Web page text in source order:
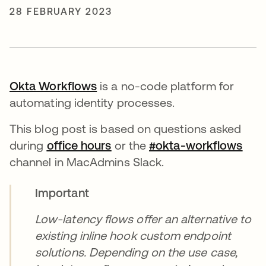
28 FEBRUARY 2023
Okta Workflows opens in a new tab
is a no-code platform for
automating identity processes.
This blog post is based on questions asked
during office hours opens in a new tab
or the#okta-workflows
channel in MacAdmins Slack.
Important
Low-latency flows offer an alternative to
existing inline hook custom endpoint
solutions. Depending on the use case,